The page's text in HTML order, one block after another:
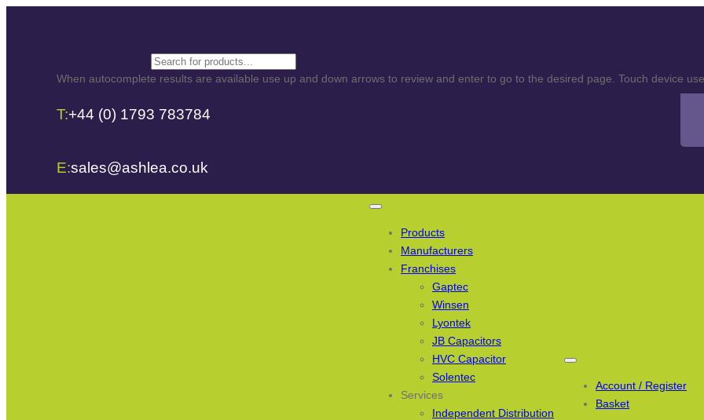
When autocomplete results are available use up and down arrows to review and enter to go to the desired page. Touch device
T:+44 (0) 1793 783784
E:sales@ashlea.co.uk
Products
Manufacturers
Franchises
Gaptec
Winsen
Lyontek
JB Capacitors
HVC Capacitor
Solentec
Services
Independent Distribution
Account / Register
Basket